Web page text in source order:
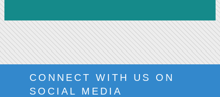
CONNECT WITH US ON
SOCIAL MEDIA